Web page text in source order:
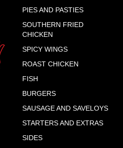
PIES AND PASTIES
SOUTHERN FRIED
CHICKEN
SPICY WINGS
ROAST CHICKEN
FISH
BURGERS
SAUSAGE AND SAVELOYS
STARTERS AND EXTRAS
SIDES